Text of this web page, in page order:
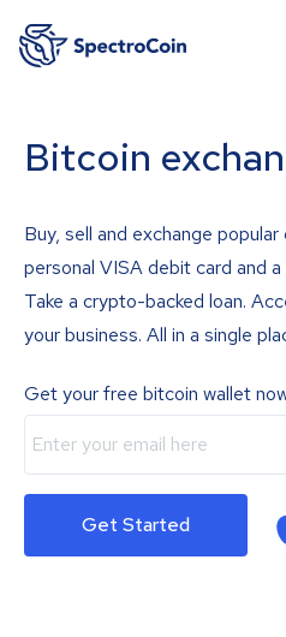
Bitcoin
Buy, sell and exchange
personal VISA debit card and
Take a crypto-backed loan.
your business. All in a single
Get your free bitcoin wallet
Get Started